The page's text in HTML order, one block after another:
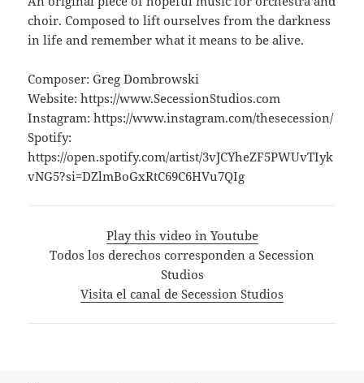
choir. Composed to lift ourselves from the darkness
in life and remember what it means to be alive.
Composer: Greg Dombrowski
Website: https://www.SecessionStudios.com
Instagram: https://www.instagram.com/thesecession/
Spotify:
https://open.spotify.com/artist/3vJCYheZF5PWUvTIyk
vNG5?si=DZlmBoGxRtC69C6HVu7QIg
Play this video in Youtube
Todos los derechos corresponden a Secession
Studios
Visita el canal de Secession Studios